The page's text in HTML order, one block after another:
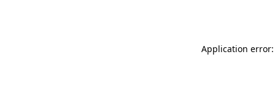
Application